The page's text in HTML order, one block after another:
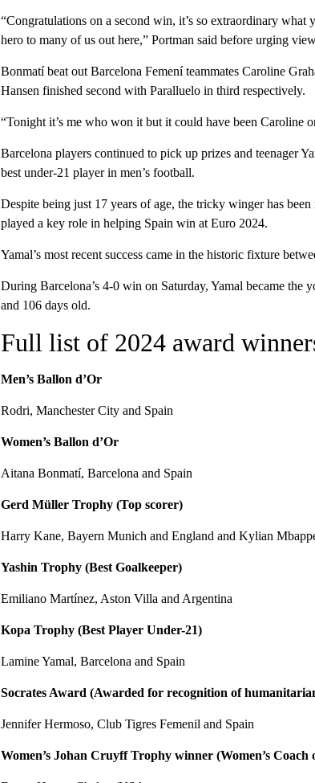
“Congratulations on a second win, it’s so extraordinary
hero to many of us out here,” Portman said before urging
Bonmatí beat out Barcelona Femení teammates Caroline
Hansen finished second with Paralluelo in third respectively.
“Tonight it’s me who won it but it could have been Caroline
Barcelona players continued to pick up prizes and teenager
best under-21 player in men’s football.
Despite being just 17 years of age, the tricky winger has
played a key role in helping Spain win at Euro 2024.
Yamal’s most recent success came in the historic fixture
During Barcelona’s 4-0 win on Saturday, Yamal became the
and 106 days old.
Full list of 2024 award
Men’s Ballon d’Or
Rodri, Manchester City and Spain
Women’s Ballon d’Or
Aitana Bonmatí, Barcelona and Spain
Gerd Müller Trophy (Top scorer)
Harry Kane, Bayern Munich and England and Kylian
Yashin Trophy (Best Goalkeeper)
Emiliano Martínez, Aston Villa and Argentina
Kopa Trophy (Best Player Under-21)
Lamine Yamal, Barcelona and Spain
Socrates Award (Awarded for recognition of
Jennifer Hermoso, Club Tigres Femenil and Spain
Women’s Johan Cruyff Trophy winner (Women’s Coach